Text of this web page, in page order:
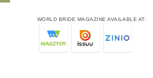
WORLD BRIDE MAGAZINE AVAILABLE AT: